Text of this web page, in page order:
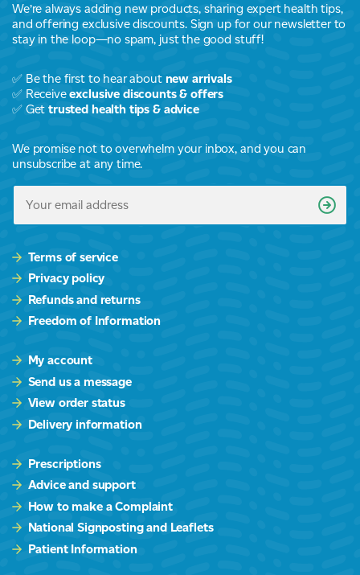
Terms of service
Privacy policy
Refunds and returns
Freedom of Information
My account
Send us a message
View order status
Delivery information
Prescriptions
Advice and support
How to make a Complaint
National Signposting and Leaflets
Patient Information
We’re always adding new products, sharing expert health tips,
and offering exclusive discounts. Sign up for our newsletter to
stay in the loop—no spam, just the good stuff!
✅ Be the first to hear about new arrivals
✅ Receiveexclusive discounts & offers
✅ Gettrusted health tips & advice
We promise not to overwhelm your inbox, and you can
unsubscribe at any time.